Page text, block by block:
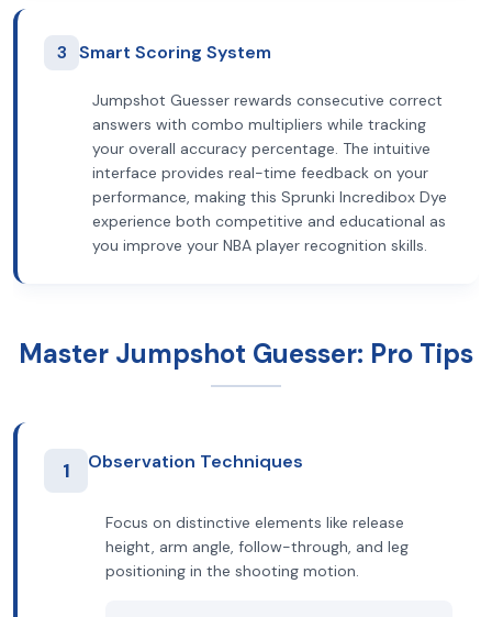
3 Smart Scoring System
Jumpshot Guesser rewards consecutive correct
answers with combo multipliers while tracking
your overall accuracy percentage. The intuitive
interface provides real-time feedback on your
performance, making this Sprunki Incredibox Dye
experience both competitive and educational as
you improve your NBA player recognition skills.
Master Jumpshot Guesser: Pro Tips
1 Observation Techniques
Focus on distinctive elements like release
height, arm angle, follow-through, and leg
positioning in the shooting motion.